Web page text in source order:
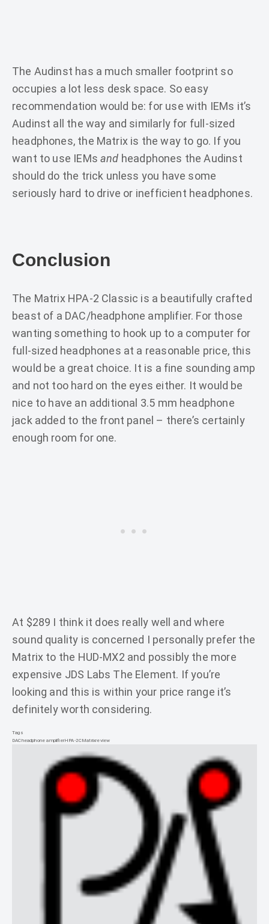
The Audinst has a much smaller footprint so
occupies a lot less desk space. So easy
recommendation would be: for use with IEMs it’s
Audinst all the way and similarly for full-sized
headphones, the Matrix is the way to go. If you
want to use IEMsand headphones the Audinst
should do the trick unless you have some
seriously hard to drive or inefficient headphones.
Conclusion
The Matrix HPA-2 Classic is a beautifully crafted
beast of a DAC/headphone amplifier. For those
wanting something to hook up to a computer for
full-sized headphones at a reasonable price, this
would be a great choice. It is a fine sounding amp
and not too hard on the eyes either. It would be
nice to have an additional 3.5 mm headphone
jack added to the front panel – there’s certainly
enough room for one.
At $289 I think it does really well and where
sound quality is concerned I personally prefer the
Matrix to the HUD-MX2 and possibly the more
expensive JDS Labs The Element. If you’re
looking and this is within your price range it’s
definitely worth considering.
Tags
DACheadphone amplifierHPA-2CMatrixreview